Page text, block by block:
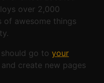
over 2,000
of awesome things
should go to your
create new pages